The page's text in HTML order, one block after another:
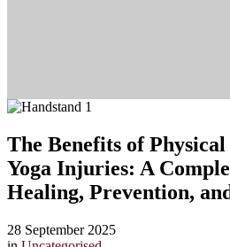
The Benefits of
Yoga Injuries: A
Healing, Prevention,
28 September 2025